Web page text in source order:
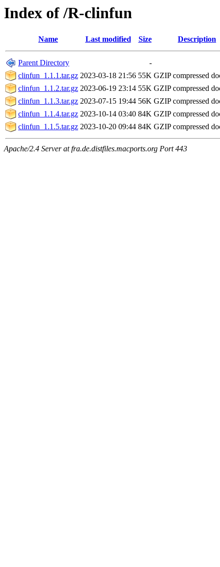
Index of /R-clinfun
Name Last modified Size Description
Parent Directory
-
clinfun_1.1.1.tar.gz 2023-03-18 21:56 55K GZIP compressed
clinfun_1.1.2.tar.gz 2023-06-19 23:14 55K GZIP compressed
clinfun_1.1.3.tar.gz 2023-07-15 19:44 56K GZIP compressed
clinfun_1.1.4.tar.gz 2023-10-14 03:40 84K GZIP compressed
clinfun_1.1.5.tar.gz 2023-10-20 09:44 84K GZIP compressed
Apache/2.4 Server at fra.de.distfiles.macports.org Port 443